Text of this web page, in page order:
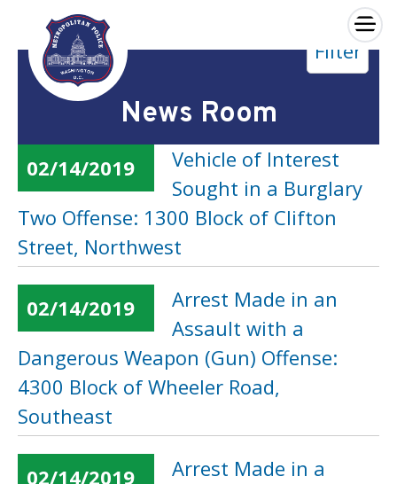
Skip to main content
×
News Room
Filter
02/14/2019
Vehicle of Interest
Sought in a Burglary
Two Offense: 1300 Block of Clifton
Street, Northwest
02/14/2019
Arrest Made in an
Assault with a
Dangerous Weapon (Gun) Offense:
4300 Block of Wheeler Road,
Southeast
02/14/2019
Arrest Made in a